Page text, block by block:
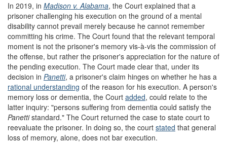
In 2019, in Madison v. Alabama, the Court explained that a
prisoner challenging his execution on the ground of a mental
disability cannot prevail merely because he cannot remember
committing his crime. The Court found that the relevant temporal
moment is not the prisoner's memory vis-à-vis the commission of
the offense, but rather the prisoner's appreciation for the nature of
the pending execution. The Court made clear that, under its
decision in Panetti, a prisoner's claim hinges on whether he has a
rational understanding of the reason for his execution. A person's
memory loss or dementia, the Court added, could relate to the
latter inquiry: "persons suffering from dementia could satisfy the
Panettistandard." The Court returned the case to state court to
reevaluate the prisoner. In doing so, the court stated that general
loss of memory, alone, does not bar execution.